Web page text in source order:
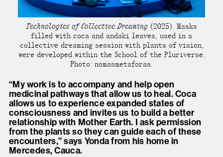
Technologies of Collective Dreaming (2025). Masks
filled with coca and andaki leaves, used in a
collective dreaming session with plants of vision,
were developed within the School of the Pluriverse.
Photo: nomasmetaforas.
“My work is to accompany and help open
medicinal pathways that allow us to heal. Coca
allows us to experience expanded states of
consciousness and invites us to build a better
relationship with Mother Earth. I ask permission
from the plants so they can guide each of these
encounters,” says Yonda from his home in
Mercedes, Cauca.